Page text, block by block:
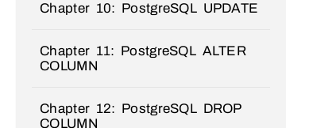
Chapter 10: PostgreSQL UPDATE
Chapter 11: PostgreSQL ALTER
COLUMN
Chapter 12: PostgreSQL DROP
COLUMN